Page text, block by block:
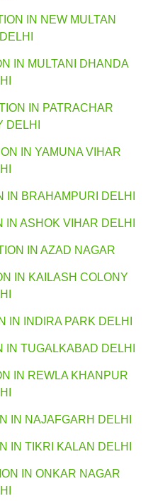
IN NEW MULTAN
IN MULTANI DHANDA
IN PATRACHAR
DELHI
IN YAMUNA VIHAR
IN BRAHAMPURI DELHI
IN ASHOK VIHAR DELHI
IN AZAD NAGAR
IN KAILASH COLONY
IN INDIRA PARK DELHI
IN TUGALKABAD DELHI
IN REWLA KHANPUR
IN NAJAFGARH DELHI
IN TIKRI KALAN DELHI
IN ONKAR NAGAR